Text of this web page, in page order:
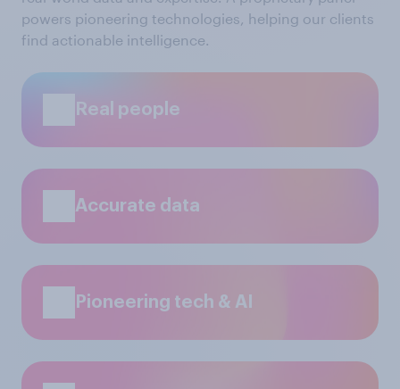
powers pioneering technologies, helping our clients
find actionable intelligence.
Real people
Accurate data
Pioneering tech & AI